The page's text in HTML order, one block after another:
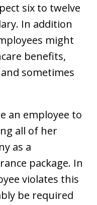
six to twelve
In addition
might
benefits,
sometimes
an employee to
all of her
as a
package. In
violates this
be required